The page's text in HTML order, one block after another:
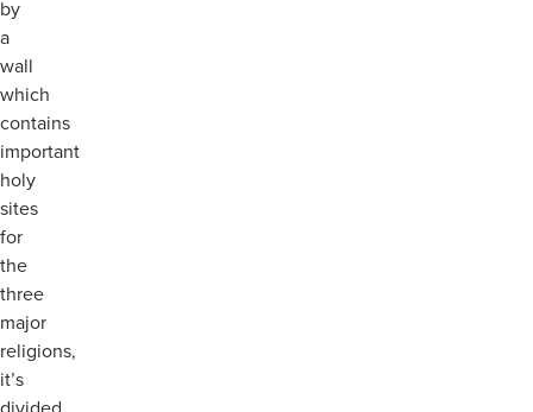
by
a
wall
which
contains
important
holy
sites
for
the
three
major
religions,
it’s